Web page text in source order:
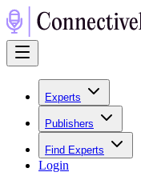
Experts
Publishers
Find Experts
Login